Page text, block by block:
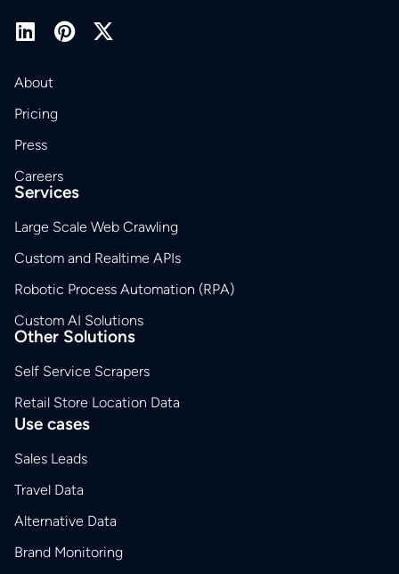
About
Pricing
Press
Careers
Services
Large Scale Web Crawling
Custom and Realtime APIs
Robotic Process Automation (RPA)
Custom AI Solutions
Other Solutions
Self Service Scrapers
Retail Store Location Data
Use cases
Sales Leads
Travel Data
Alternative Data
Brand Monitoring